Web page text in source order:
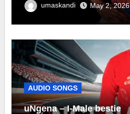
umaskandi May 2, 2026
AUDIO SONGS
uNgena – I-Male bestie